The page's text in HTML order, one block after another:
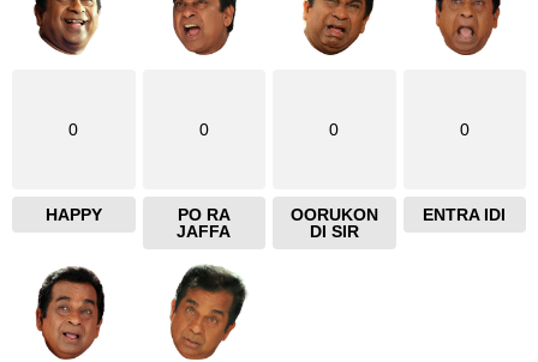
0
HAPPY
0
PO RA
JAFFA
0
OORUKON
DI SIR
0
ENTRA IDI